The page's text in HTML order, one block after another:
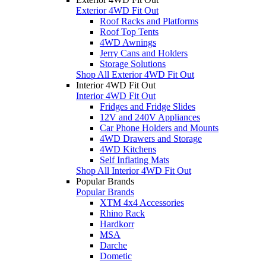
Exterior 4WD Fit Out
Roof Racks and Platforms
Roof Top Tents
4WD Awnings
Jerry Cans and Holders
Storage Solutions
Shop All Exterior 4WD Fit Out
Interior 4WD Fit Out
Interior 4WD Fit Out
Fridges and Fridge Slides
12V and 240V Appliances
Car Phone Holders and Mounts
4WD Drawers and Storage
4WD Kitchens
Self Inflating Mats
Shop All Interior 4WD Fit Out
Popular Brands
Popular Brands
XTM 4x4 Accessories
Rhino Rack
Hardkorr
MSA
Darche
Dometic